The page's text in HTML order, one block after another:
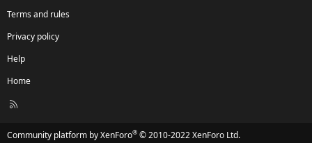
Terms and rules
Privacy policy
Help
Home
R
Community platform by XenForo® © 2010-2022 XenForo Ltd.